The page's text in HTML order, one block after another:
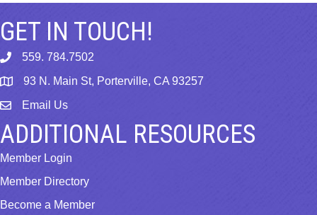
GET IN TOUCH!
phone559. 784.7502
map 93 N. Main St, Porterville, CA 93257
emailEmail Us
ADDITIONAL RESOURCES
Member Login
Member Directory
Become a Member